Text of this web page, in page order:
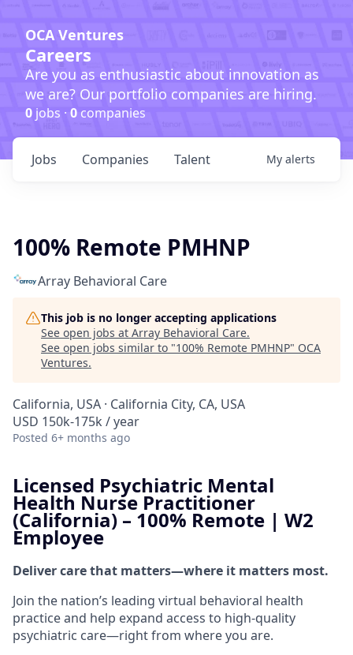
OCA Ventures
Careers
Are you as enthusiastic about innovation as
we are? Our portfolio companies are hiring.
0 jobs · 0companies
Jobs Companies Talent My alerts
100% Remote PMHNP
Array Behavioral Care
This job is no longer accepting applications
See open jobs at Array Behavioral Care.
See open jobs similar to "100% Remote PMHNP" OCA
Ventures.
California, USA · California City, CA, USA
USD 150k-175k / year
Posted 6+ months ago
Licensed Psychiatric Mental
Health Nurse Practitioner
(California) – 100% Remote | W2
Employee
Deliver care that matters—where it matters most.
Join the nation’s leading virtual behavioral health
practice and help expand access to high-quality
psychiatric care—right from where you are.